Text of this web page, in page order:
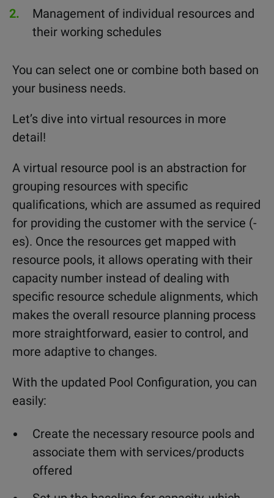
Management of individual resources and
their working schedules
You can select one or combine both based on
your business needs.
Let’s dive into virtual resources in more
detail!
A virtual resource pool is an abstraction for
grouping resources with specific
qualifications, which are assumed as required
for providing the customer with the service (-
es). Once the resources get mapped with
resource pools, it allows operating with their
capacity number instead of dealing with
specific resource schedule alignments, which
makes the overall resource planning process
more straightforward, easier to control, and
more adaptive to changes.
With the updated Pool Configuration, you can
easily:
Create the necessary resource pools and
associate them with services/products
offered